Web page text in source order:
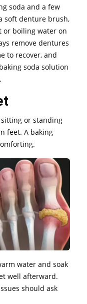
soda and a few
soft denture brush,
or boiling water on
remove dentures
to recover, and
soda solution
or standing
feet. A baking
water and soak
well afterward.
should ask